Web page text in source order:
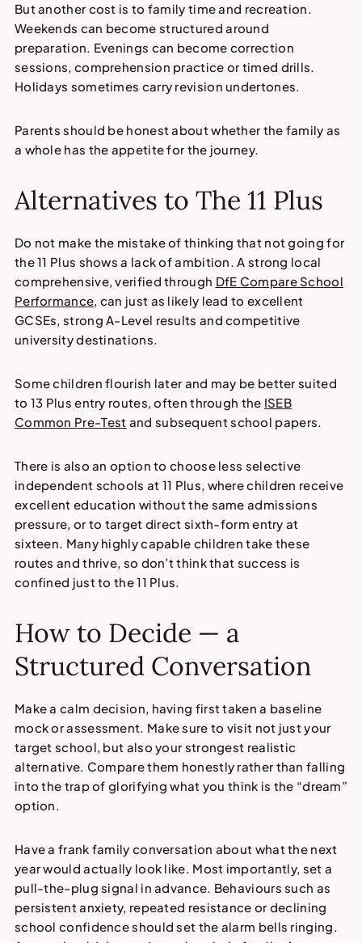
But another cost is to family time and recreation.
Weekends can become structured around
preparation. Evenings can become correction
sessions, comprehension practice or timed drills.
Holidays sometimes carry revision undertones.
Parents should be honest about whether the family as
a whole has the appetite for the journey.
Alternatives to The 11 Plus
Do not make the mistake of thinking that not going for
the 11 Plus shows a lack of ambition. A strong local
comprehensive, verified through DfE Compare School
Performance, can just as likely lead to excellent
GCSEs, strong A-Level results and competitive
university destinations.
Some children flourish later and may be better suited
to 13 Plus entry routes, often through the ISEB
Common Pre-Test and subsequent school papers.
There is also an option to choose less selective
independent schools at 11 Plus, where children receive
excellent education without the same admissions
pressure, or to target direct sixth-form entry at
sixteen. Many highly capable children take these
routes and thrive, so don’t think that success is
confined just to the 11 Plus.
How to Decide — a
Structured Conversation
Make a calm decision, having first taken a baseline
mock or assessment. Make sure to visit not just your
target school, but also your strongest realistic
alternative. Compare them honestly rather than falling
into the trap of glorifying what you think is the “dream”
option.
Have a frank family conversation about what the next
year would actually look like. Most importantly, set a
pull-the-plug signal in advance. Behaviours such as
persistent anxiety, repeated resistance or declining
school confidence should set the alarm bells ringing.